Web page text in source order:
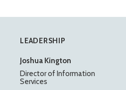
LEADERSHIP
Joshua Kington
Director of Information
Services